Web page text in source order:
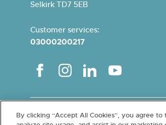
Selkirk TD7 5EB
Customer services:
03000200217
Terms and conditions Cookies and Data
By clicking “Accept All Cookies”, you agree